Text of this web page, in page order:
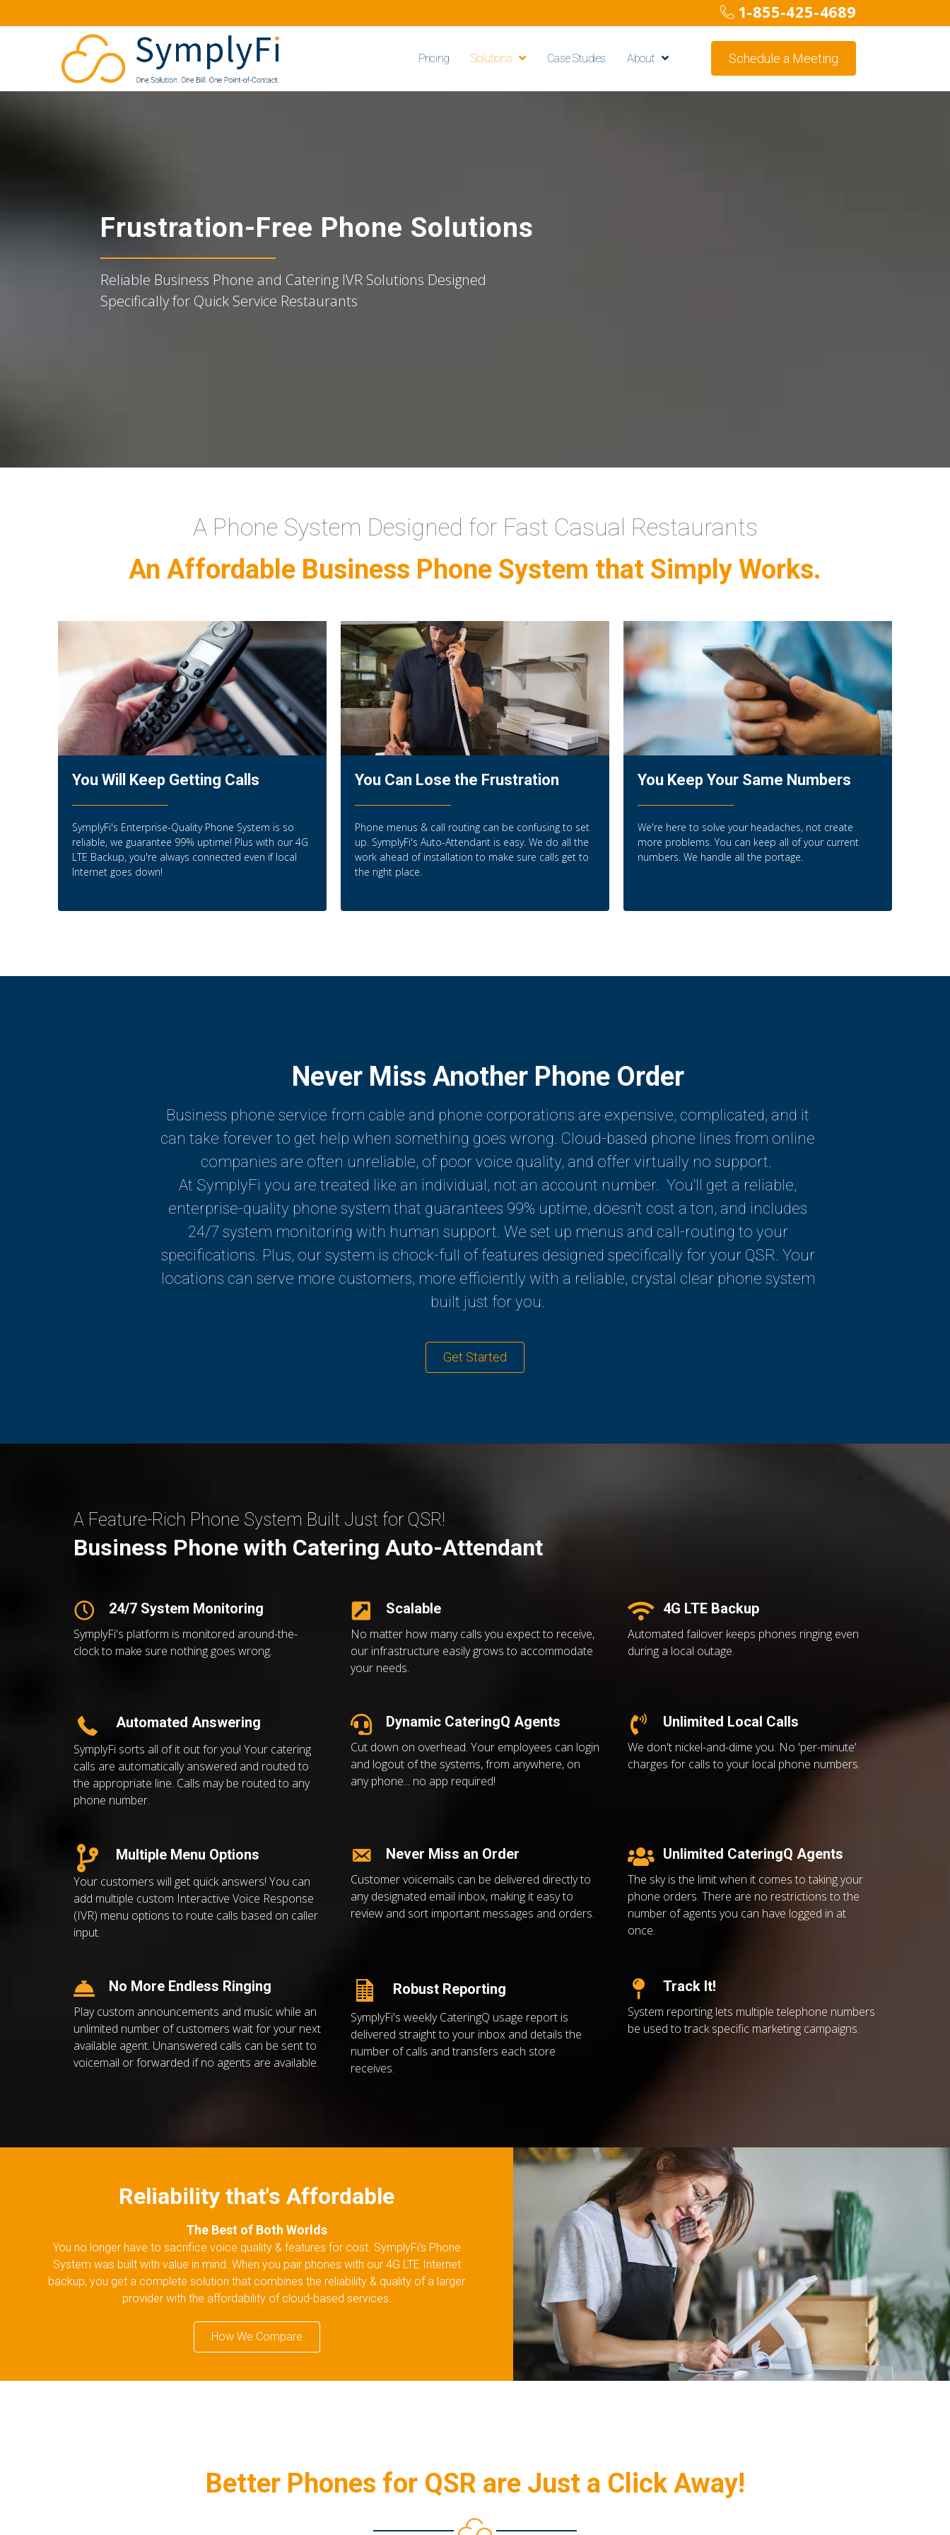
1-855-425-4689
Pricing Solutions Case Studies About Schedule a Meeting
Frustration-Free Phone Solutions
Reliable Business Phone and Catering IVR Solutions Designed
Specifically for Quick Service Restaurants
A Phone System Designed for Fast Casual Restaurants
An Affordable Business Phone System that Simply Works.
You Will Keep Getting Calls
SymplyFi's Enterprise-Quality Phone System is so
reliable, we guarantee 99% uptime! Plus with our 4G
LTE Backup, you're always connected even if local
Internet goes down!
You Can Lose the Frustration
Phone menus & call routing can be confusing to set
up. SymplyFi's Auto-Attendant is easy. We do all the
work ahead of installation to make sure calls get to
the right place.
You Keep Your Same Numbers
We're here to solve your headaches, not create
more problems. You can keep all of your current
numbers. We handle all the portage.
Never Miss Another Phone Order
Business phone service from cable and phone corporations are expensive, complicated, and it
can take forever to get help when something goes wrong. Cloud-based phone lines from online
companies are often unreliable, of poor voice quality, and offer virtually no support.
At SymplyFi you are treated like an individual, not an account number. You'll get a reliable,
enterprise-quality phone system that guarantees 99% uptime, doesn't cost a ton, and includes
24/7 system monitoring with human support. We set up menus and call-routing to your
specifications. Plus, our system is chock-full of features designed specifically for your QSR. Your
locations can serve more customers, more efficiently with a reliable, crystal clear phone system
built just for you.
Get Started
A Feature-Rich Phone System Built Just for QSR!
Business Phone with Catering Auto-Attendant
24/7 System Monitoring
SymplyFi's platform is monitored around-the-
clock to make sure nothing goes wrong.
Scalable
No matter how many calls you expect to receive,
our infrastructure easily grows to accommodate
your needs.
4G LTE Backup
Automated failover keeps phones ringing even
during a local outage.
Automated Answering
SymplyFi sorts all of it out for you! Your catering
calls are automatically answered and routed to
the appropriate line. Calls may be routed to any
phone number.
Dynamic CateringQ Agents
Cut down on overhead. Your employees can login
and logout of the systems, from anywhere, on
any phone... no app required!
Unlimited Local Calls
We don't nickel-and-dime you. No 'per-minute'
charges for calls to your local phone numbers.
Multiple Menu Options
Your customers will get quick answers! You can
add multiple custom Interactive Voice Response
(IVR) menu options to route calls based on caller
input.
Never Miss an Order
Customer voicemails can be delivered directly to
any designated email inbox, making it easy to
review and sort important messages and orders.
Unlimited CateringQ Agents
The sky is the limit when it comes to taking your
phone orders. There are no restrictions to the
number of agents you can have logged in at
once.
No More Endless Ringing
Play custom announcements and music while an
unlimited number of customers wait for your next
available agent. Unanswered calls can be sent to
voicemail or forwarded if no agents are available.
Robust Reporting
SymplyFi's weekly CateringQ usage report is
delivered straight to your inbox and details the
number of calls and transfers each store
receives.
Track It!
System reporting lets multiple telephone numbers
be used to track specific marketing campaigns.
Reliability that's Affordable
The Best of Both Worlds
You no longer have to sacrifice voice quality & features for cost. SymplyFi's Phone
System was built with value in mind. When you pair phones with our 4G LTE Internet
backup, you get a complete solution that combines the reliability & quality of a larger
provider with the affordability of cloud-based services.
How We Compare
Better Phones for QSR are Just a Click Away!